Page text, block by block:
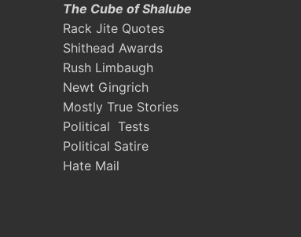
The Cube of Shalube
Rack Jite Quotes
Shithead Awards
Rush Limbaugh
Newt Gingrich
Mostly True Stories
Political Tests
Political Satire
Hate Mail